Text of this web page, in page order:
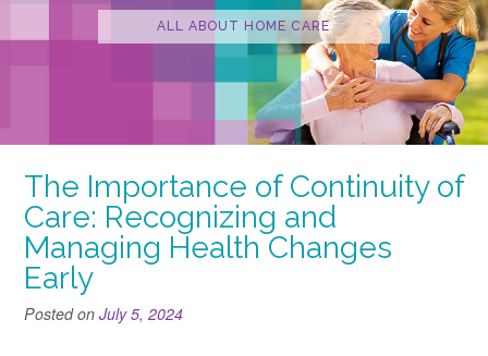
ALL ABOUT HOME CARE
The Importance of Continuity of
Care: Recognizing and
Managing Health Changes
Early
Posted on July 5, 2024